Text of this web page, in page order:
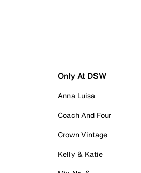
Only At DSW
Anna Luisa
Coach And Four
Crown Vintage
Kelly & Katie